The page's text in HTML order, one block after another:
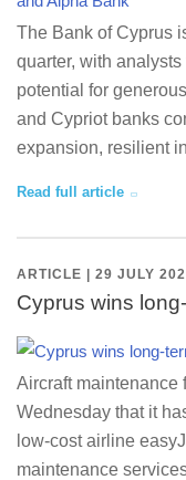
The Bank of Cyprus
quarter, with
potential for
and Cypriot banks
expansion, resilient
Read full article
ARTICLE | 29 JULY
Cyprus wins
Aircraft maintenance
Wednesday that it
low-cost airline
maintenance